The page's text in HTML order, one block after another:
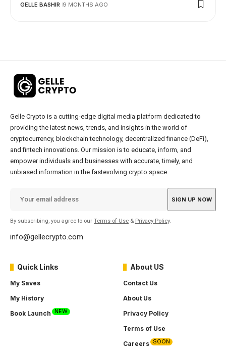
GELLE BASHIR 9 MONTHS AGO
Gelle Crypto is a cutting-edge digital media platform dedicated to
providing the latest news, trends, and insights in the world of
cryptocurrency, blockchain technology, decentralized finance (DeFi),
and fintech innovations. Our mission is to educate, inform, and
empower individuals and businesses with accurate, timely, and
unbiased information in the fastevolving crypto space.
By subscribing, you agree to our Terms of Use & Privacy Policy.
info@gellecrypto.com
Quick Links
My Saves
My History
Book Launch
NEW
About US
Contact Us
About Us
Privacy Policy
Terms of Use
Careers
SOON